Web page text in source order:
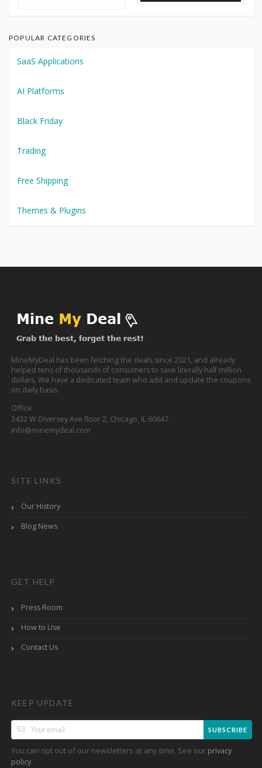
POPULAR CATEGORIES
SaaS Applications
AI Platforms
Black Friday
Trading
Free Shipping
Themes & Plugins
MineMyDeal has been fetching the deals since 2021, and already
helped tens of thousands of consumers to save literally half million
dollars. We have a dedicated team who add and update the coupons
on daily basis.
Office
3432 W Diversey Ave floor 2, Chicago, IL 60647
info@minemydeal.com
SITE LINKS
Our History
Blog News
GET HELP
Press Room
How to Use
Contact Us
KEEP UPDATE
SUBSCRIBE
You can opt out of our newsletters at any time. See our privacy
policy.